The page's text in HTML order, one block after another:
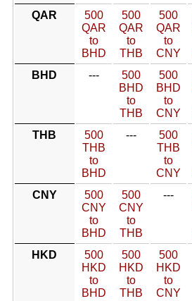
QAR
500
QAR
to
BHD
500
QAR
to
THB
500
QAR
to
CNY
BHD
---
500
BHD
to
THB
500
BHD
to
CNY
THB
500
THB
to
BHD
---
500
THB
to
CNY
CNY
500
CNY
to
BHD
500
CNY
to
THB
---
HKD
500
HKD
to
BHD
500
HKD
to
THB
500
HKD
to
CNY